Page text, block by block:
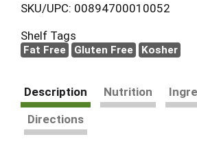
SKU/UPC: 00894700010052
Shelf Tags
Fat Free Gluten Free Kosher
Description Nutrition
Directions